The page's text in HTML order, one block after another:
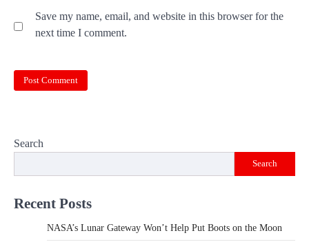
Save my name, email, and website in this browser for the
next time I comment.
Search
Search
Recent Posts
NASA’s Lunar Gateway Won’t Help Put Boots on the Moon